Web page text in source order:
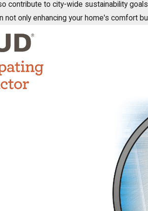
contribute to city-wide sustainability
only enhancing your home's comfort